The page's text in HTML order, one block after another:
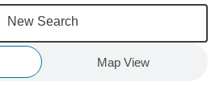
New Search
Map View